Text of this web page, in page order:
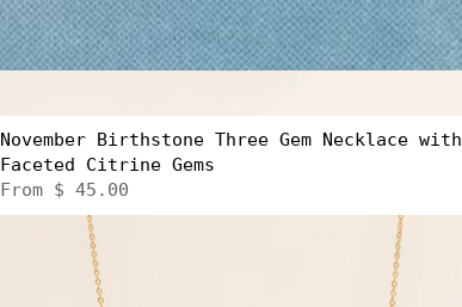
November Birthstone Three Gem Necklace with
Faceted Citrine Gems
From $ 45.00